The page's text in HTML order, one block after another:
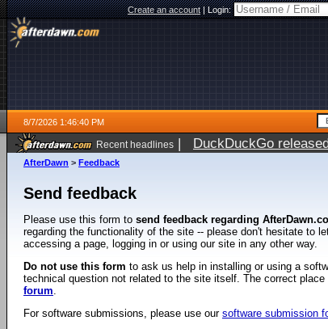
Create an account|Login:
8/7/2026 1:46:40 PM
Recent headlines | DuckDuckGo
ago
AfterDawn > Feedback
Send feedback
Please use this form to send feedback regarding
regarding the functionality of the site -- please don't hesitate to
accessing a page, logging in or using our site in any other way.
Do not use this form to ask us help in installing or using a
technical question not related to the site itself. The correct
forum.
For software submissions, please use our software submission